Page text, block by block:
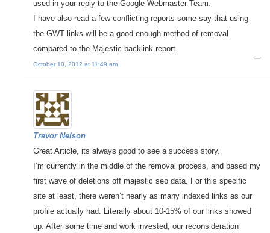
used in your reply to the Google Webmaster Team.
I have also read a few conflicting reports some say that using
the GWT links will be a good enough method of removal
compared to the Majestic backlink report.
October 10, 2012 at 11:49 am
Trevor Nelson
Great Article, its always good to see a success story.
I’m currently in the middle of the removal process, and based my
first wave of deletions off majestic seo data. For this specific
site at least, there weren’t nearly as many indexed links as our
profile actually had. Literally about 10-15% of our links showed
up. After some time and work invested, our reconsideration